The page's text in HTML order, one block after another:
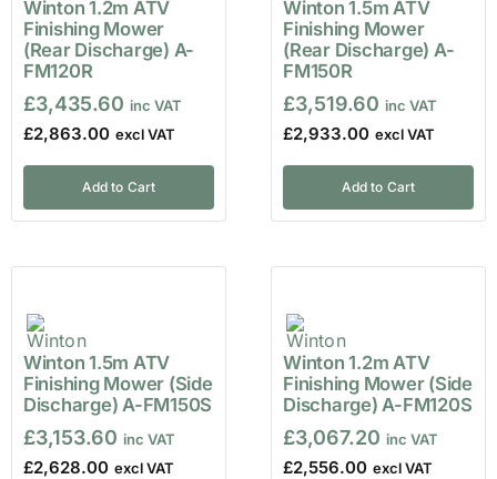
Winton 1.2m ATV
Finishing Mower
(Rear Discharge) A-
FM120R
£3,435.60
£2,863.00
Add to Cart
Winton 1.5m ATV
Finishing Mower
(Rear Discharge) A-
FM150R
£3,519.60
£2,933.00
Add to Cart
Winton 1.5m ATV
Finishing Mower (Side
Discharge) A-FM150S
£3,153.60
£2,628.00
Winton 1.2m ATV
Finishing Mower (Side
Discharge) A-FM120S
£3,067.20
£2,556.00